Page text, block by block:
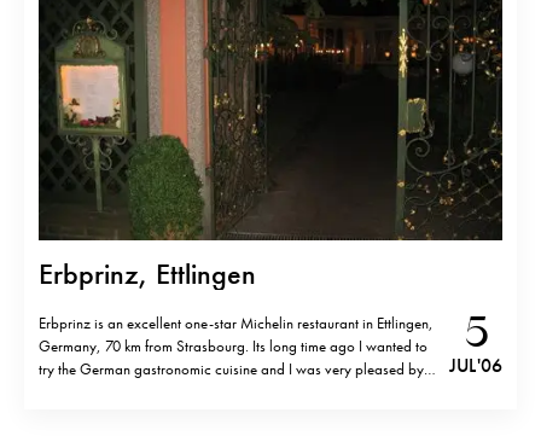
Erbprinz, Ettlingen
Erbprinz is an excellent one-star Michelin restaurant in Ettlingen,
Germany, 70 km from Strasbourg. Its long time ago I wanted to
try the German gastronomic cuisine and I was very pleased by
5
JUL '06